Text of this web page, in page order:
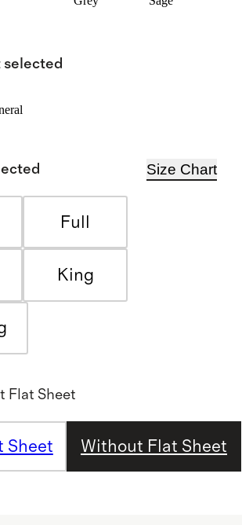
selected
Size Chart
Full
King
Flat Sheet
Sheet Without Flat Sheet